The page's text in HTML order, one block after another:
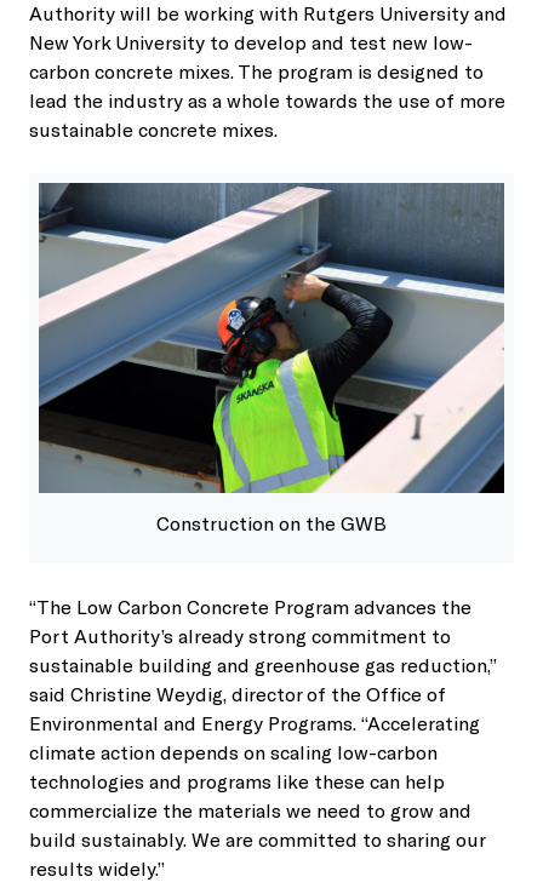
Authority will be working with Rutgers University and
New York University to develop and test new low-
carbon concrete mixes. The program is designed to
lead the industry as a whole towards the use of more
sustainable concrete mixes.
Construction on the GWB
“The Low Carbon Concrete Program advances the
Port Authority’s already strong commitment to
sustainable building and greenhouse gas reduction,”
said Christine Weydig, director of the Office of
Environmental and Energy Programs. “Accelerating
climate action depends on scaling low-carbon
technologies and programs like these can help
commercialize the materials we need to grow and
build sustainably. We are committed to sharing our
results widely.”